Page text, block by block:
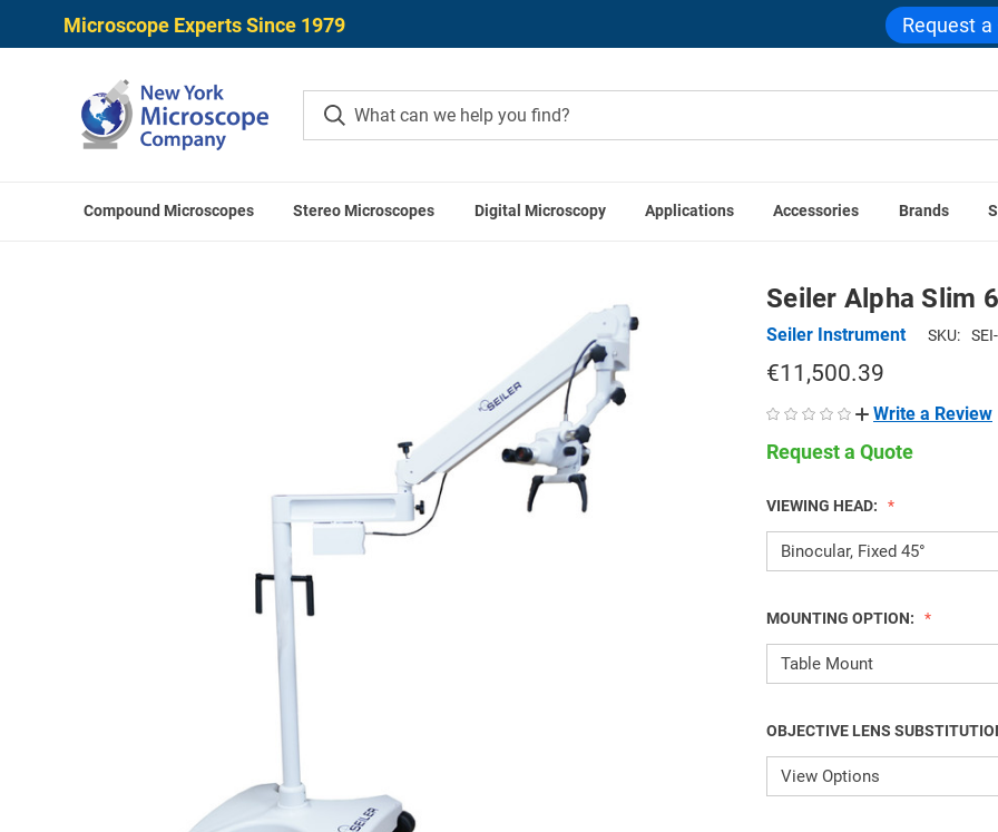
Microscope Experts Since 1979 Request a
Compound Microscopes Stereo Microscopes Digital Microscopy Applications Accessories Brands
Microscope Applications Intraoperative & Surgical Microscopes
Seiler Alpha Slim
Seiler Instrument SKU:
€11,500.39
Write a Review
Request a Quote
VIEWING HEAD:
MOUNTING OPTION:
OBJECTIVE LENS